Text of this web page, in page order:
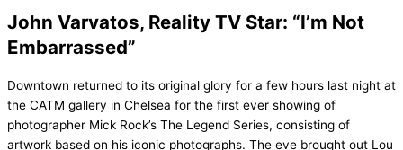
John Varvatos, Reality TV Star: “I’m Not
Embarrassed”
Downtown returned to its original glory for a few hours last night at
the CATM gallery in Chelsea for the first ever showing of
photographer Mick Rock’s The Legend Series, consisting of
artwork based on his iconic photographs. The eve brought out Lou